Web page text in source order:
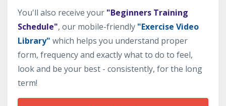
You'll also receive your "Beginners Training
Schedule", our mobile-friendly "Exercise Video
Library" which helps you understand proper
form, frequency and exactly what to do to feel,
look and be your best - consistently, for the long
term!